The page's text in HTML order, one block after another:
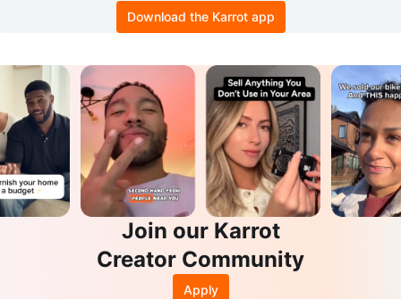
Download the Karrot app
Join our Karrot
Creator Community
Apply